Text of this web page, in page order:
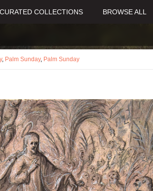
CURATED COLLECTIONS BROWSE ALL
, Palm Sunday, Palm Sunday